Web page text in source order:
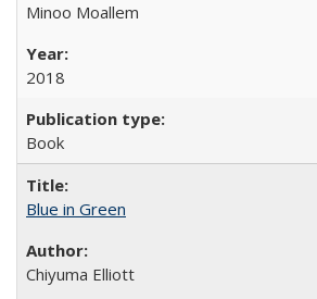
Minoo Moallem
2018
Book
Blue in Green
Chiyuma Elliott